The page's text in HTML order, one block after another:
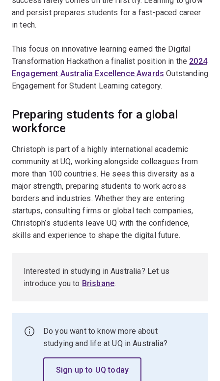
and persist prepares students for a fast-paced career
in tech.
This focus on innovative learning earned the Digital
Transformation Hackathon a finalist position in the 2024
Engagement Australia Excellence Awards Outstanding
Engagement for Student Learning category.
Preparing students for a global
workforce
Christoph is part of a highly international academic
community at UQ, working alongside colleagues from
more than 100 countries. He sees this diversity as a
major strength, preparing students to work across
borders and industries. Whether they are entering
startups, consulting firms or global tech companies,
Christoph’s students leave UQ with the confidence,
skills and experience to shape the digital future.
Interested in studying in Australia? Let us
introduce you to Brisbane.
Do you want to know more about
studying and life at UQ in Australia?
Sign up to UQ today